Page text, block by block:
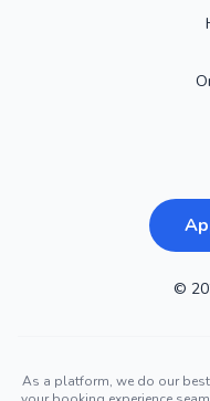
©
As a platform, we do our